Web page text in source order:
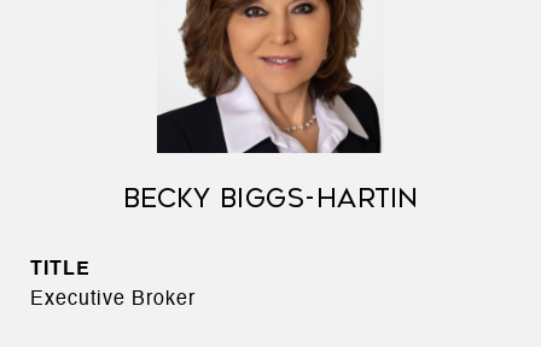
BECKY BIGGS-HARTIN
TITLE
Executive Broker